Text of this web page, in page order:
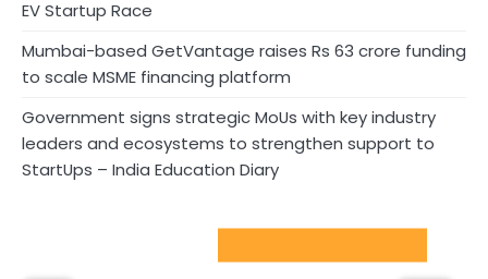
EV Startup Race
Mumbai-based GetVantage raises Rs 63 crore funding
to scale MSME financing platform
Government signs strategic MoUs with key industry
leaders and ecosystems to strengthen support to
StartUps – India Education Diary